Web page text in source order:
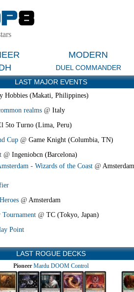
MODERN
DUEL COMMANDER
LAST MAJOR EVENTS
Hobbies (Makati, Philippines)
realms @ Italy
5to Turno (Lima, Peru)
Cup @ Game Knight (Columbia, TN)
@ Ingeniobcn (Barcelona)
- Wizards of the Coast @ Amsterdam
@ Amsterdam
Tournament @ TC (Tokyo, Japan)
Point
LAST ROGUE DECKS
Pioneer Mardu DOOM Control